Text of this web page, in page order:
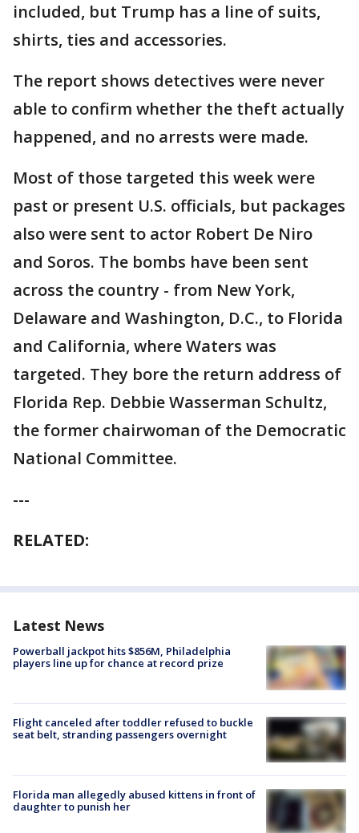
included, but Trump has a line of suits,
shirts, ties and accessories.
The report shows detectives were never
able to confirm whether the theft actually
happened, and no arrests were made.
Most of those targeted this week were
past or present U.S. officials, but packages
also were sent to actor Robert De Niro
and Soros. The bombs have been sent
across the country - from New York,
Delaware and Washington, D.C., to Florida
and California, where Waters was
targeted. They bore the return address of
Florida Rep. Debbie Wasserman Schultz,
the former chairwoman of the Democratic
National Committee.
---
RELATED:
Latest News
Powerball jackpot hits $856M, Philadelphia
players line up for chance at record prize
Flight canceled after toddler refused to buckle
seat belt, stranding passengers overnight
Florida man allegedly abused kittens in front of
daughter to punish her